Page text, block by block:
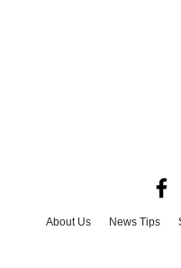
About Us News Tips